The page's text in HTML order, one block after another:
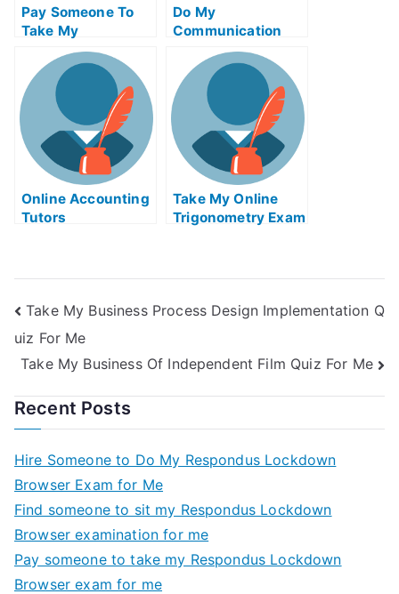
Pay Someone To
Take My
Biochemical Quiz
For Me
Do My
Communication
Homework
Online Accounting
Tutors
Take My Online
Trigonometry Exam
Take My Business Process Design Implementation Q
uiz For Me
Take My Business Of Independent Film Quiz For Me
Recent Posts
Hire Someone to Do My Respondus Lockdown
Browser Exam for Me
Find someone to sit my Respondus Lockdown
Browser examination for me
Pay someone to take my Respondus Lockdown
Browser exam for me